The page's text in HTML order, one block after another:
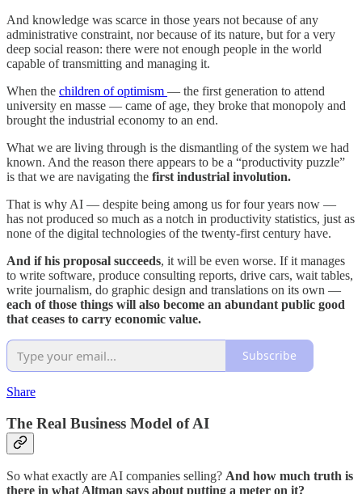
And knowledge was scarce in those years not because of any
administrative constraint, nor because of its nature, but for a very
deep social reason: there were not enough people in the world
capable of transmitting and managing it.
When the children of optimism — the first generation to attend
university en masse — came of age, they broke that monopoly and
brought the industrial economy to an end.
What we are living through is the dismantling of the system we had
known. And the reason there appears to be a “productivity puzzle”
is that we are navigating the first industrial involution.
That is why AI — despite being among us for four years now —
has not produced so much as a notch in productivity statistics, just as
none of the digital technologies of the twenty-first century have.
And if his proposal succeeds, it will be even worse. If it manages
to write software, produce consulting reports, drive cars, wait tables,
write journalism, do graphic design and translations on its own —
each of those things will also become an abundant public good
that ceases to carry economic value.
Subscribe
Share
The Real Business Model of AI
So what exactly are AI companies selling? And how much truth is
there in what Altman says about putting a meter on it?